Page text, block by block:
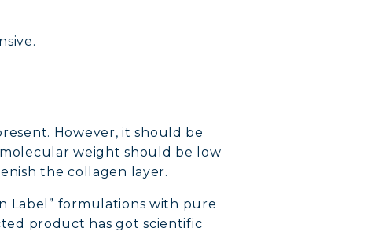
However, it should be
weight should be low
the collagen layer.
Label” formulations with pure
product has got scientific